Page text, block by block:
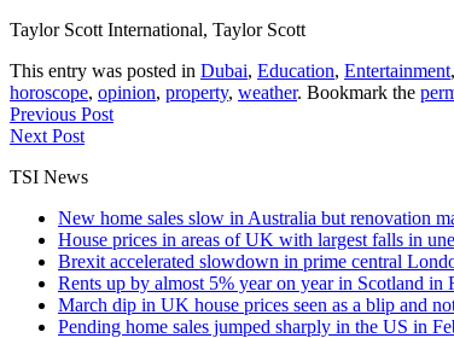
Taylor Scott International, Taylor Scott
This entry was posted in Dubai, Education, Entertainment,
horoscope, opinion, property, weather. Bookmark the
Previous Post
Next Post
TSI News
New home sales slow in Australia but renovation
House prices in areas of UK with largest falls in
Brexit accelerated slowdown in prime central
Rents up by almost 5% year on year in Scotland in
March dip in UK house prices seen as a blip and
Pending home sales jumped sharply in the US in